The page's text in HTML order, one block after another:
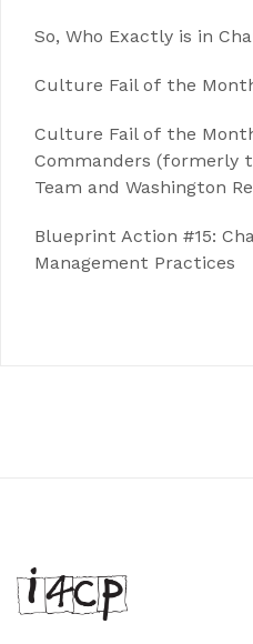
So, Who Exactly is in
Culture Fail of the
Culture Fail of the
Commanders (formerly
Team and Washington
Blueprint Action #15:
Management Practices